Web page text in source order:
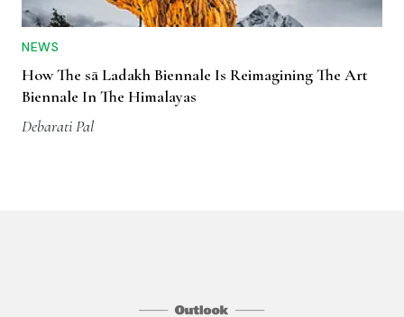
NEWS
How The sā Ladakh Biennale Is Reimagining The Art
Biennale In The Himalayas
Debarati Pal